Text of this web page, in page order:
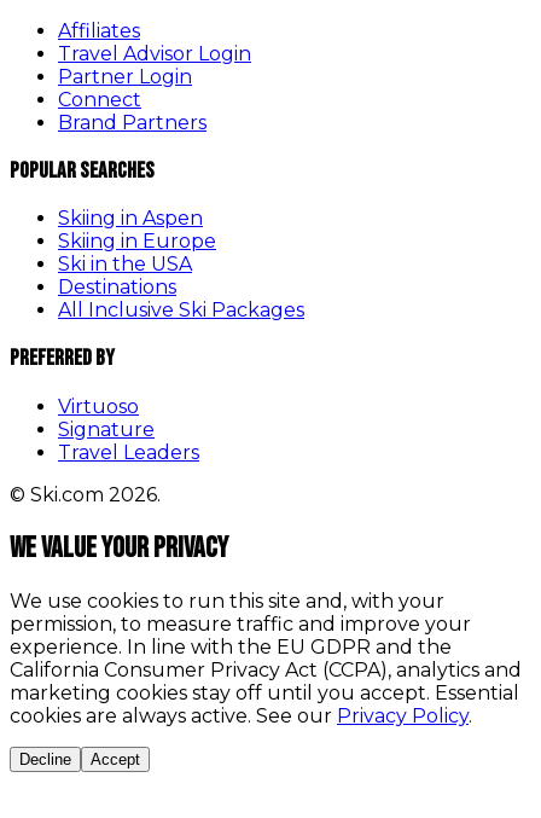
Affiliates
Travel Advisor Login
Partner Login
Connect
Brand Partners
Popular Searches
Skiing in Aspen
Skiing in Europe
Ski in the USA
Destinations
All Inclusive Ski Packages
Preferred By
Virtuoso
Signature
Travel Leaders
© Ski.com 2026.
We value your privacy
We use cookies to run this site and, with your
permission, to measure traffic and improve your
experience. In line with the EU GDPR and the
California Consumer Privacy Act (CCPA), analytics and
marketing cookies stay off until you accept. Essential
cookies are always active. See our Privacy Policy.
Decline Accept